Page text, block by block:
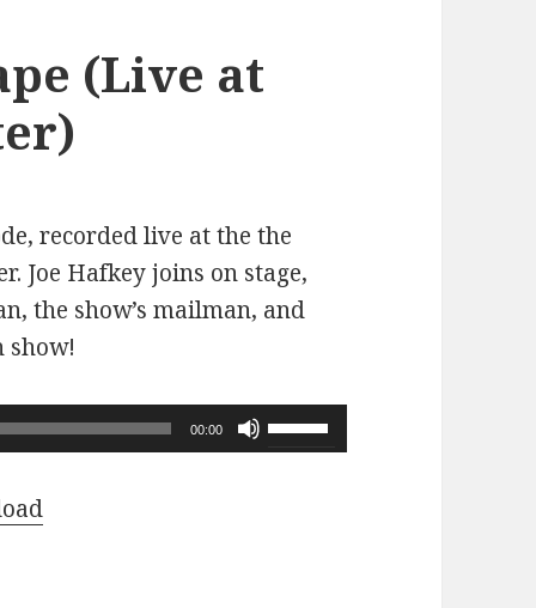
(Live at
recorded live at the the
Joe Hafkey joins on stage,
the show’s mailman, and
show!
00:00
Use
Up/Down